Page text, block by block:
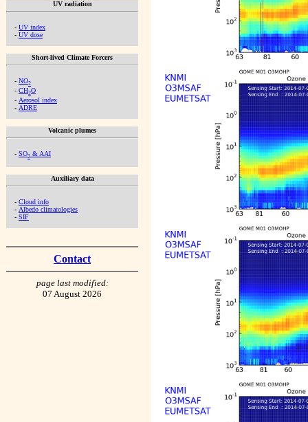
UV radiation
- UV index
- UV dose
Short-lived Climate Forcers
- NO2
- CH2O
- Aerosol index
- ADRE
Volcanic plumes
- SO2 & AAI
Auxiliary data
- Cloud info
- Albedo climatologies
- SIF
Contact
page last modified:
07 August 2026